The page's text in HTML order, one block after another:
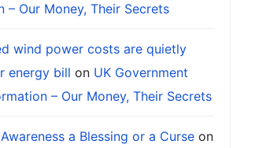
– Our Money, Their Secrets
wind power costs are quietly
energy bill on UK Government
– Our Money, Their Secrets
a Blessing or a Curse on